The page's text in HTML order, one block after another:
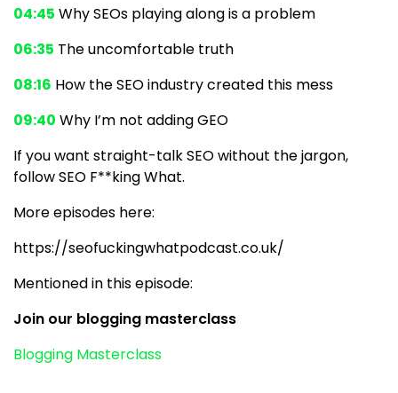
04:45 Why SEOs playing along is a problem
06:35 The uncomfortable truth
08:16 How the SEO industry created this mess
09:40 Why I’m not adding GEO
If you want straight-talk SEO without the jargon,
follow SEO F**king What.
More episodes here:
https://seofuckingwhatpodcast.co.uk/
Mentioned in this episode:
Join our blogging masterclass
Blogging Masterclass